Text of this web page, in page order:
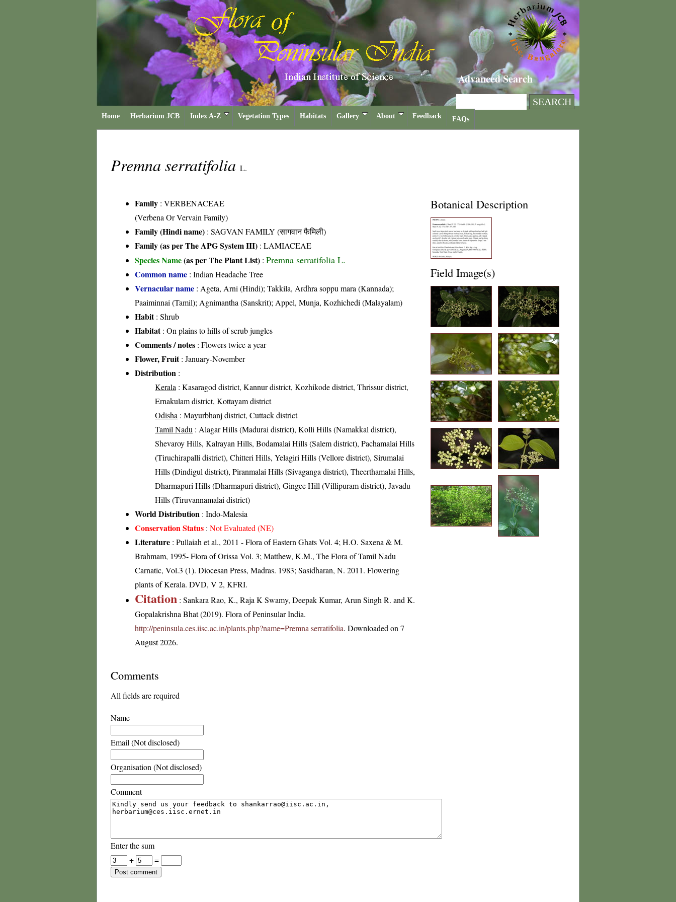
Advanced Search
Home Herbarium JCB Index A-Z Vegetation Types Habitats Gallery About Feedback FAQs
Premna serratifolia L.
Family : VERBENACEAE
(Verbena Or Vervain Family)
Family (Hindi name) : SAGVAN FAMILY (सागवान फैमिली)
Family (as per The APG System III) : LAMIACEAE
Species Name(as per The Plant List) : Premna serratifolia L.
Common name : Indian Headache Tree
Vernacular name : Ageta, Arni (Hindi); Takkila, Ardhra soppu mara (Kannada);
Paaiminnai (Tamil); Agnimantha (Sanskrit); Appel, Munja, Kozhichedi (Malayalam)
Habit: Shrub
Habitat: On plains to hills of scrub jungles
Comments / notes : Flowers twice a year
Flower, Fruit: January-November
Distribution :
Kerala : Kasaragod district, Kannur district, Kozhikode district, Thrissur district,
Ernakulam district, Kottayam district
Odisha : Mayurbhanj district, Cuttack district
Tamil Nadu : Alagar Hills (Madurai district), Kolli Hills (Namakkal district),
Shevaroy Hills, Kalrayan Hills, Bodamalai Hills (Salem district), Pachamalai Hills
(Tiruchirapalli district), Chitteri Hills, Yelagiri Hills (Vellore district), Sirumalai
Hills (Dindigul district), Piranmalai Hills (Sivaganga district), Theerthamalai Hills,
Dharmapuri Hills (Dharmapuri district), Gingee Hill (Villipuram district), Javadu
Hills (Tiruvannamalai district)
World Distribution : Indo-Malesia
Conservation Status : Not Evaluated (NE)
Literature : Pullaiah et al., 2011 - Flora of Eastern Ghats Vol. 4; H.O. Saxena & M.
Brahmam, 1995- Flora of Orissa Vol. 3; Matthew, K.M., The Flora of Tamil Nadu
Carnatic, Vol.3 (1). Diocesan Press, Madras. 1983; Sasidharan, N. 2011. Flowering
plants of Kerala. DVD, V 2, KFRI.
Citation : Sankara Rao, K., Raja K Swamy, Deepak Kumar, Arun Singh R. and K.
Gopalakrishna Bhat (2019). Flora of Peninsular India.
http://peninsula.ces.iisc.ac.in/plants.php?name=Premna serratifolia. Downloaded on 7
August 2026.
Botanical Description
Field Image(s)
Comments
All fields are required
Name
Email (Not disclosed)
Organisation (Not disclosed)
Comment
Enter the sum
+
=